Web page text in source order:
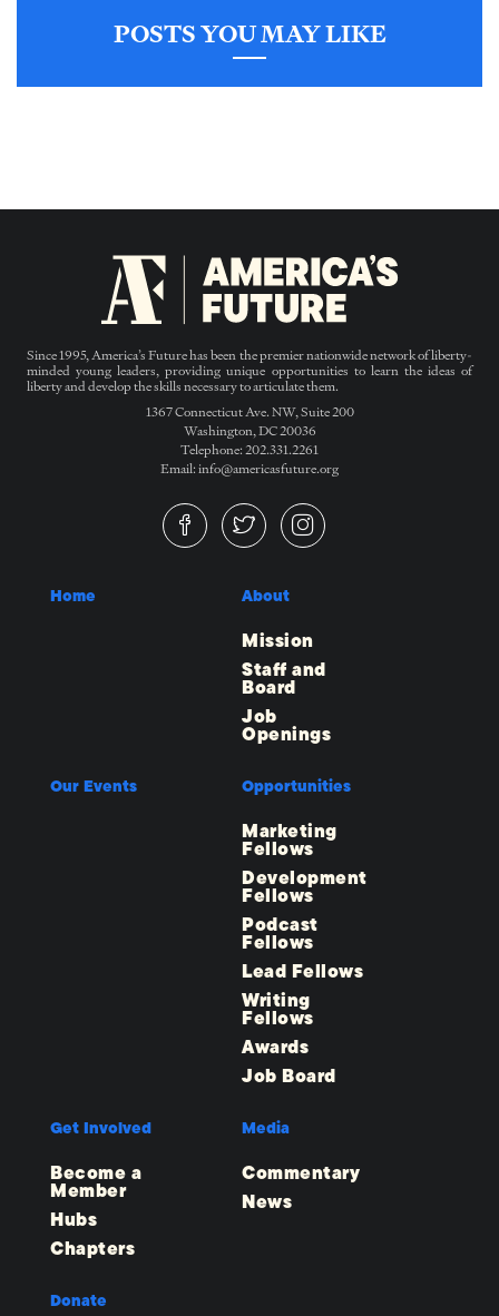
POSTS YOU MAY LIKE
Since 1995, America’s Future has been the premier nationwide network of liberty-
minded young leaders, providing unique opportunities to learn the ideas of
liberty and develop the skills necessary to articulate them.
1367 Connecticut Ave. NW, Suite 200
Washington, DC 20036
Telephone: 202.331.2261
Email: info@americasfuture.org
Home About
Mission
Staff and
Board
Job
Openings
Our Events Opportunities
Marketing
Fellows
Development
Fellows
Podcast
Fellows
Lead Fellows
Writing
Fellows
Awards
Job Board
Get Involved
Become a
Member
Hubs
Chapters
Media
Commentary
News
Donate